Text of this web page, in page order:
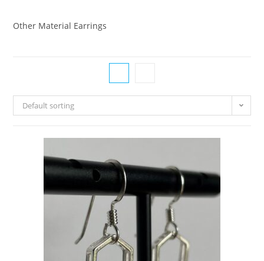
Other Material Earrings
Default sorting